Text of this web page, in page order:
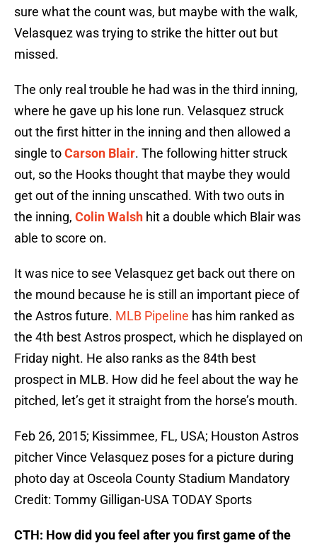
sure what the count was, but maybe with the walk,
Velasquez was trying to strike the hitter out but
missed.
The only real trouble he had was in the third inning,
where he gave up his lone run. Velasquez struck
out the first hitter in the inning and then allowed a
single toCarson Blair. The following hitter struck
out, so the Hooks thought that maybe they would
get out of the inning unscathed. With two outs in
the inning, Colin Walsh hit a double which Blair was
able to score on.
It was nice to see Velasquez get back out there on
the mound because he is still an important piece of
the Astros future. MLB Pipeline has him ranked as
the 4th best Astros prospect, which he displayed on
Friday night. He also ranks as the 84th best
prospect in MLB. How did he feel about the way he
pitched, let’s get it straight from the horse’s mouth.
Feb 26, 2015; Kissimmee, FL, USA; Houston Astros
pitcher Vince Velasquez poses for a picture during
photo day at Osceola County Stadium Mandatory
Credit: Tommy Gilligan-USA TODAY Sports
CTH: How did you feel after you first game of the